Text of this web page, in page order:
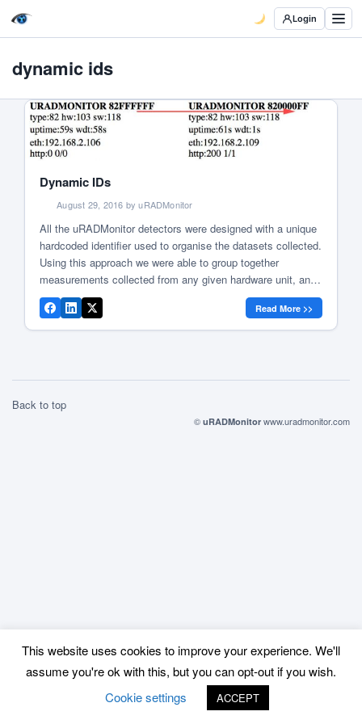
Login
dynamic ids
Dynamic IDs
August 29, 2016 by uRADMonitor
All the uRADMonitor detectors were designed with a unique
hardcoded identifier used to organise the datasets collected.
Using this approach we were able to group together
measurements collected from any given hardware unit, and
display them to the unit owner or on the uRADMonitor
frontend, like in this example. We named this identifier a
“Device […]
Read More >>
Back to top
© uRADMonitor www.uradmonitor.com
This website uses cookies to improve your experience. We'll
assume you're ok with this, but you can opt-out if you wish.
Cookie settings
ACCEPT